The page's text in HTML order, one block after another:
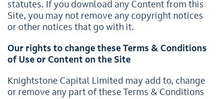
statutes. If you download any Content from this
Site, you may not remove any copyright notices
or other notices that go with it.
Our rights to change these Terms & Conditions
of Use or Content on the Site
Knightstone Capital Limited may add to, change
or remove any part of these Terms & Conditions